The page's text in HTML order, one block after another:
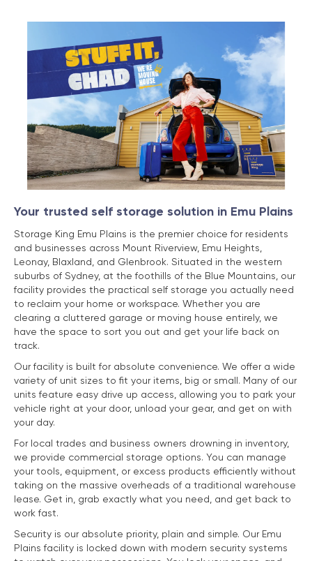
Your trusted self storage solution in Emu Plains
Storage King Emu Plains is the premier choice for residents
and businesses across Mount Riverview, Emu Heights,
Leonay, Blaxland, and Glenbrook. Situated in the western
suburbs of Sydney, at the foothills of the Blue Mountains, our
facility provides the practical self storage you actually need
to reclaim your home or workspace. Whether you are
clearing a cluttered garage or moving house entirely, we
have the space to sort you out and get your life back on
track.
Our facility is built for absolute convenience. We offer a wide
variety of unit sizes to fit your items, big or small. Many of our
units feature easy drive up access, allowing you to park your
vehicle right at your door, unload your gear, and get on with
your day.
For local trades and business owners drowning in inventory,
we provide commercial storage options. You can manage
your tools, equipment, or excess products efficiently without
taking on the massive overheads of a traditional warehouse
lease. Get in, grab exactly what you need, and get back to
work fast.
Security is our absolute priority, plain and simple. Our Emu
Plains facility is locked down with modern security systems